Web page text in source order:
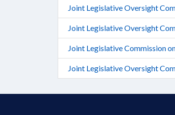
Joint Legislative Oversight
Joint Legislative Oversight
Joint Legislative Commission
Joint Legislative Oversight